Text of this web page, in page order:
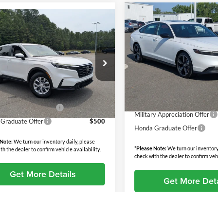
CR-VLX
Honda Oxford
Stock:
26H0451
RS4H2TEW
Ext. Int.
$35,224
BOYD PRICE:
Less
$34,325
$899
$35,224
Appreciation Offer
$500
Offer
$500
We turn our inventory daily, please
the dealer to confirm vehicle availability.
Get More Details
Vehicle 2026Honda Accord
HybridSport
Price Drop
Boyd Honda Oxford
1HGCY2F56TA044881
Model:
CY2F5TJW
In Stock
$36,244
BOYD
Less
MSRP:
Admin Fee
Boyd Price:
Military Appreciation Offer
Honda Graduate Offer
*Please Note:We turn our
check with the dealer to confirm
Get More
Compare Vehicle